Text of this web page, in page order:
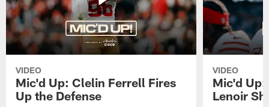
VIDEO
Mic'd Up: Clelin Ferrell Fires
Up the Defense
VIDEO
Mic'd
Lenoir